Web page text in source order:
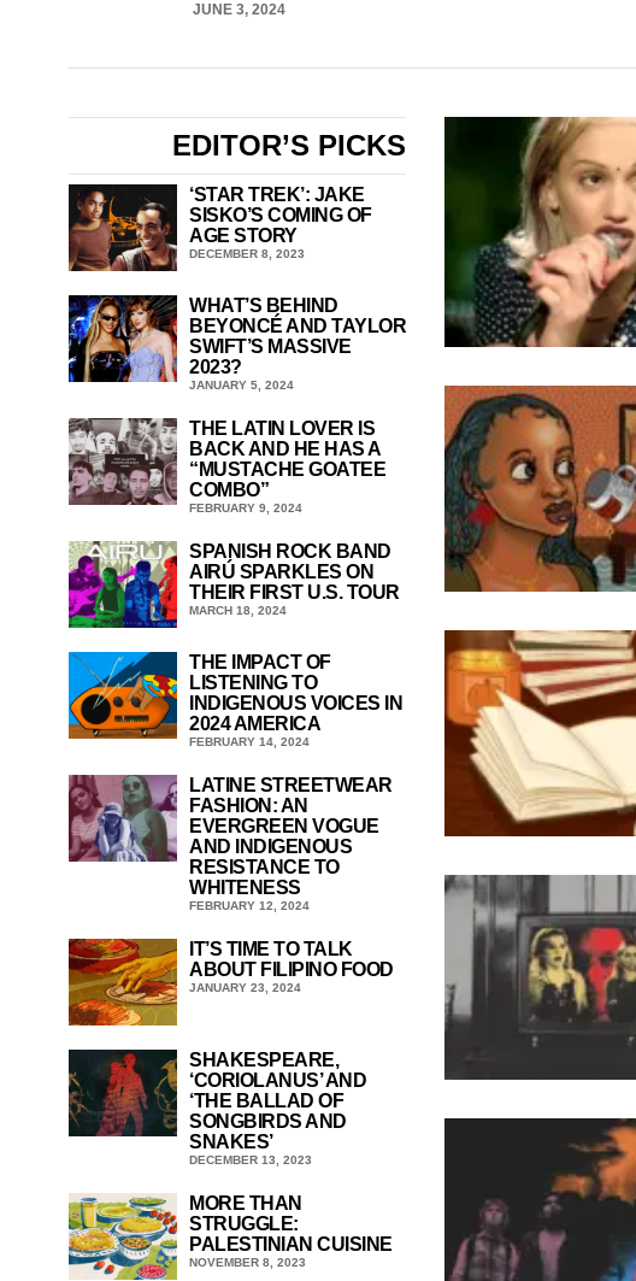
JUNE 3, 2024
EDITOR’S PICKS
‘STAR TREK’: JAKE
SISKO’S COMING OF
AGE STORY
DECEMBER 8, 2023
WHAT’S BEHIND
BEYONCÉ AND TAYLOR
SWIFT’S MASSIVE
2023?
JANUARY 5, 2024
THE LATIN LOVER IS
BACK AND HE HAS A
“MUSTACHE GOATEE
COMBO”
FEBRUARY 9, 2024
SPANISH ROCK BAND
AIRÚ SPARKLES ON
THEIR FIRST U.S. TOUR
MARCH 18, 2024
THE IMPACT OF
LISTENING TO
INDIGENOUS VOICES IN
2024 AMERICA
FEBRUARY 14, 2024
LATINE STREETWEAR
FASHION: AN
EVERGREEN VOGUE
AND INDIGENOUS
RESISTANCE TO
WHITENESS
FEBRUARY 12, 2024
IT’S TIME TO TALK
ABOUT FILIPINO FOOD
JANUARY 23, 2024
SHAKESPEARE,
‘CORIOLANUS’ AND
‘THE BALLAD OF
SONGBIRDS AND
SNAKES’
DECEMBER 13, 2023
MORE THAN
STRUGGLE:
PALESTINIAN CUISINE
NOVEMBER 8, 2023